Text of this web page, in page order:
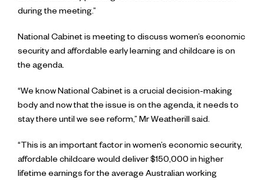
during the meeting.”
National Cabinet is meeting to discuss women’s economic
security and affordable early learning and childcare is on
the agenda.
“We know National Cabinet is a crucial decision-making
body and now that the issue is on the agenda, it needs to
stay there until we see reform,” Mr Weatherill said.
“This is an important factor in women’s economic security,
affordable childcare would deliver $150,000 in higher
lifetime earnings for the average Australian working